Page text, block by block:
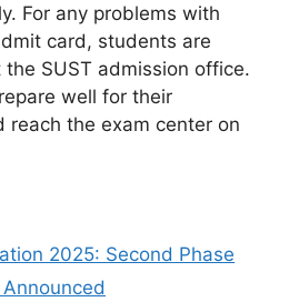
For any problems with
card, students are
SUST admission office.
well for their
reach the exam center on
2025: Second Phase